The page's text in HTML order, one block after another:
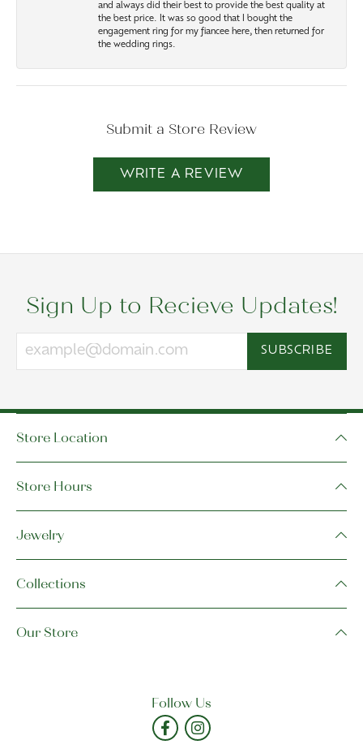
and always did their best to provide the best quality at
the best price. It was so good that I bought the
engagement ring for my fiancee here, then returned for
the wedding rings.
Submit a Store Review
WRITE A REVIEW
Sign Up to Recieve Updates!
SUBSCRIBE
Store Location
Store Hours
Jewelry
Collections
Our Store
Follow Us